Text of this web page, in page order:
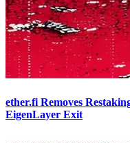
ether.fi Removes
EigenLayer Exit